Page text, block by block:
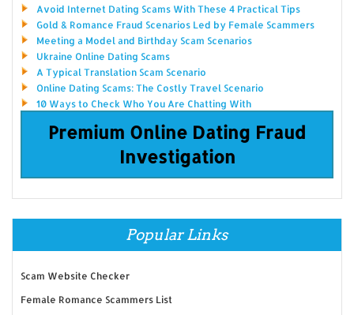
Avoid Internet Dating Scams With These 4 Practical Tips
Gold & Romance Fraud Scenarios Led by Female Scammers
Meeting a Model and Birthday Scam Scenarios
Ukraine Online Dating Scams
A Typical Translation Scam Scenario
Online Dating Scams: The Costly Travel Scenario
10 Ways to Check Who You Are Chatting With
Premium Online Dating Fraud
Investigation
Popular Links
Scam Website Checker
Female Romance Scammers List